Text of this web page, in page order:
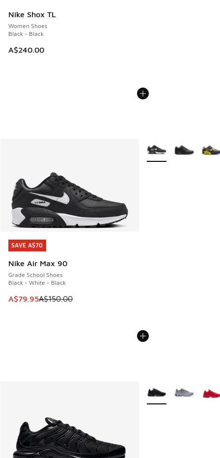
Nike Shox TL
Women Shoes
Black - Black
A$240.00
SAVE A$70
Nike Air Max 90
Grade School Shoes
Black - White - Black
This item is on sale. Price dropped from A$150.00 to
A$79.95A$150.00
SAVE A$70
More Colors Available
More Colors Available